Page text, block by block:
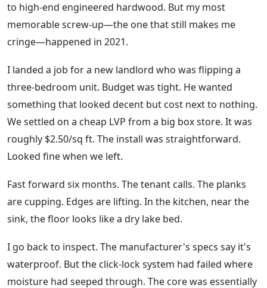
to high-end engineered hardwood. But my most
memorable screw-up—the one that still makes me
cringe—happened in 2021.
I landed a job for a new landlord who was flipping a
three-bedroom unit. Budget was tight. He wanted
something that looked decent but cost next to nothing.
We settled on a cheap LVP from a big box store. It was
roughly $2.50/sq ft. The install was straightforward.
Looked fine when we left.
Fast forward six months. The tenant calls. The planks
are cupping. Edges are lifting. In the kitchen, near the
sink, the floor looks like a dry lake bed.
I go back to inspect. The manufacturer's specs say it's
waterproof. But the click-lock system had failed where
moisture had seeped through. The core was essentially